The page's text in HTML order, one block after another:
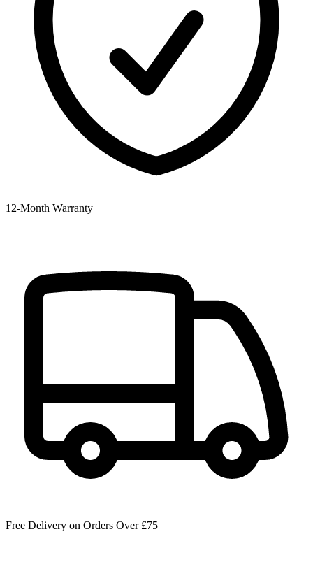
12‑Month Warranty
Free Delivery on Orders Over £75